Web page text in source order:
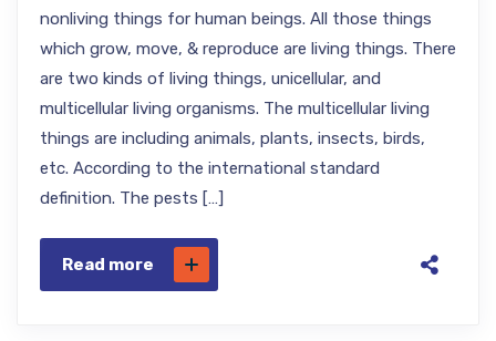
nonliving things for human beings. All those things
which grow, move, & reproduce are living things. There
are two kinds of living things, unicellular, and
multicellular living organisms. The multicellular living
things are including animals, plants, insects, birds,
etc. According to the international standard
definition. The pests […]
Read more